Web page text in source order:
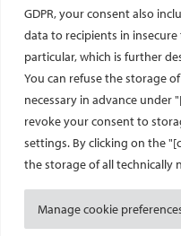
GDPR, your consent also
data to recipients in
particular, which is further
You can refuse the storage
necessary in advance under
revoke your consent to
settings. By clicking on the
the storage of all technically
Manage cookie
IR procedures
Endorsed patient information
Imprint and Disclaimer
Data Protection
© Cardiovascular and